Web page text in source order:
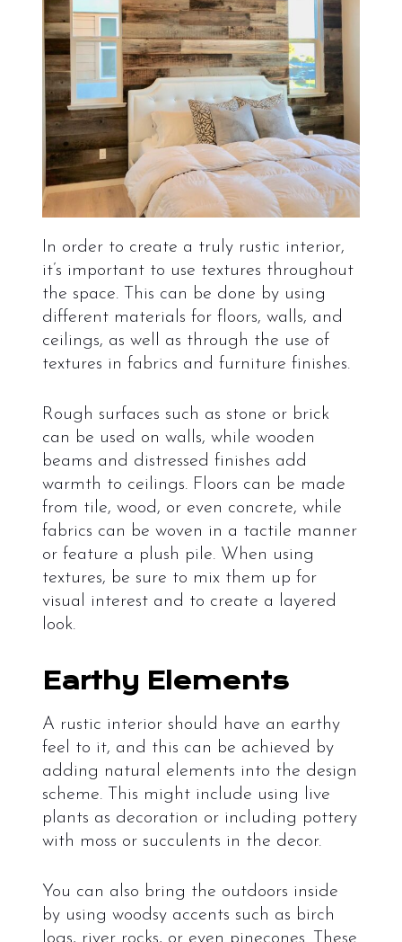
In order to create a truly rustic interior,
it’s important to use textures throughout
the space. This can be done by using
different materials for floors, walls, and
ceilings, as well as through the use of
textures in fabrics and furniture finishes.
Rough surfaces such as stone or brick
can be used on walls, while wooden
beams and distressed finishes add
warmth to ceilings. Floors can be made
from tile, wood, or even concrete, while
fabrics can be woven in a tactile manner
or feature a plush pile. When using
textures, be sure to mix them up for
visual interest and to create a layered
look.
Earthy Elements
A rustic interior should have an earthy
feel to it, and this can be achieved by
adding natural elements into the design
scheme. This might include using live
plants as decoration or including pottery
with moss or succulents in the decor.
You can also bring the outdoors inside
by using woodsy accents such as birch
logs, river rocks, or even pinecones. These